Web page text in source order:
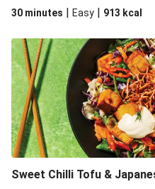
30 minutes | Easy | 913 kcal
Sweet Chilli Tofu &